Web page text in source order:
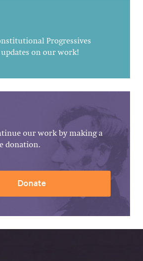
Progressives
on our work!
our work by making a
donation.
Donate